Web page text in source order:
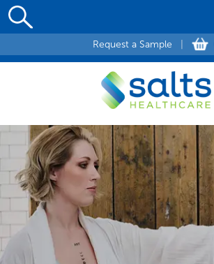
Request a Sample